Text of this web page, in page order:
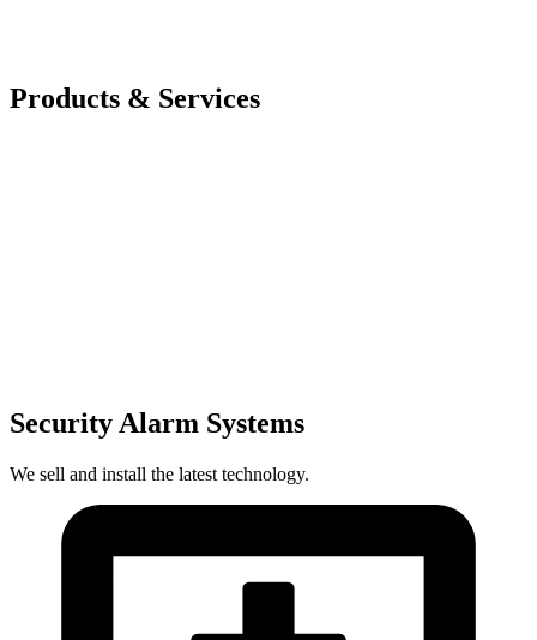
Products & Services
Security Alarm Systems
We sell and install the latest technology.